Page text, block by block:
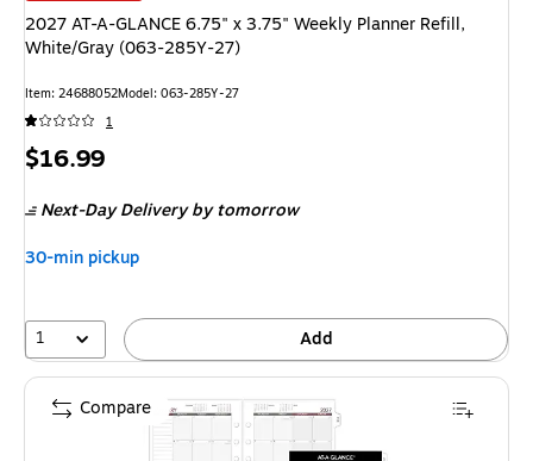
2027 AT-A-GLANCE 6.75" x 3.75" Weekly Planner Refill,
White/Gray (063-285Y-27)
Item: 24688052Model: 063-285Y-27
1
Price
$16.99
Next-Day Deliveryby tomorrow
30-min pickup
1 Add
Compare